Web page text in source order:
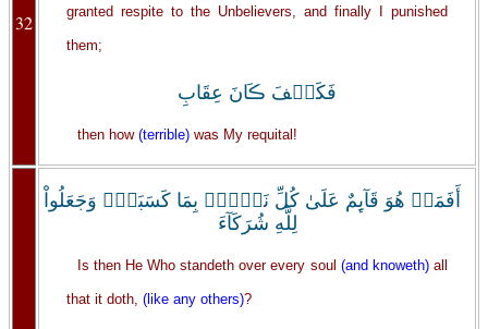
32 granted respite to the Unbelievers, and finally I punished
them;
فَكَيۡفَ ڪَانَ عِقَابِ
then how (terrible)was My requital!
أَفَمَنۡ هُوَ قَآٮِٕمٌ عَلَىٰ كُلِّ نَفۡسِۭ بِمَا كَسَبَتۡ‌ۗ وَجَعَلُواْ
لِلَّهِ شُرَكَآءَ
Is then He Who standeth over every soul (and knoweth)all
that it doth, (like any others)?